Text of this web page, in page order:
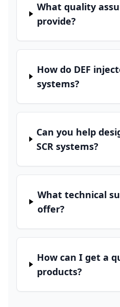
What quality
provide?
How do DEF
systems?
Can you help
SCR systems?
What technical
offer?
How can I get a
products?